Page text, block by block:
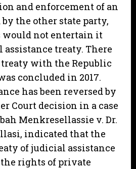
and enforcement of an
the other state party,
would not entertain it
treaty. There
with the Republic
concluded in 2017.
has been reversed by
Court decision in a case
Menkresellassie v. Dr.
indicated that the
of judicial assistance
rights of private